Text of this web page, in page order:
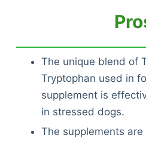
The unique blend of
Tryptophan used in
supplement is
in stressed dogs.
The supplements